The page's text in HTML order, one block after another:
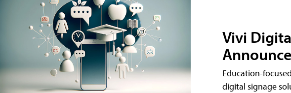
Vivi
Education-
digital signage